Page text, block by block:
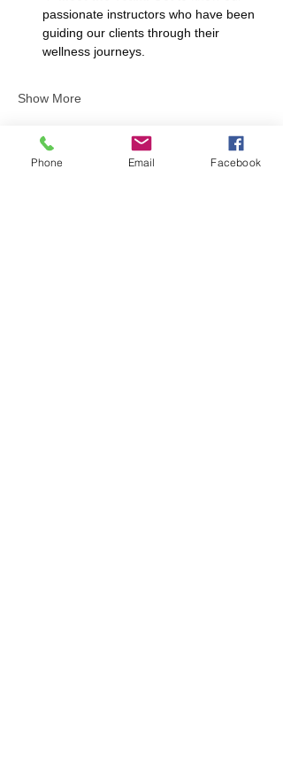
passionate instructors who have been
guiding our clients through their
wellness journeys.
Show More
Phone Email Facebook